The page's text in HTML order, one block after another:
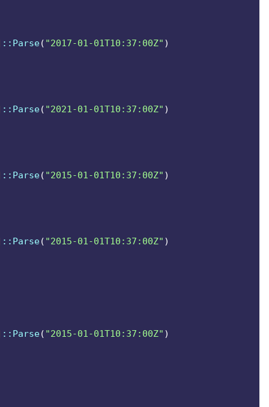
::Parse( "2017-01-01T10:37:00Z" )
::Parse( "2021-01-01T10:37:00Z" )
::Parse( "2015-01-01T10:37:00Z" )
::Parse( "2015-01-01T10:37:00Z" )
::Parse( "2015-01-01T10:37:00Z" )